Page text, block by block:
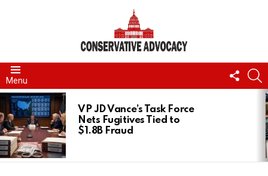
Menu
US
LATEST
STORIES
VP JD Vance’s Task Force
Nets Fugitives Tied to
$1.8B Fraud